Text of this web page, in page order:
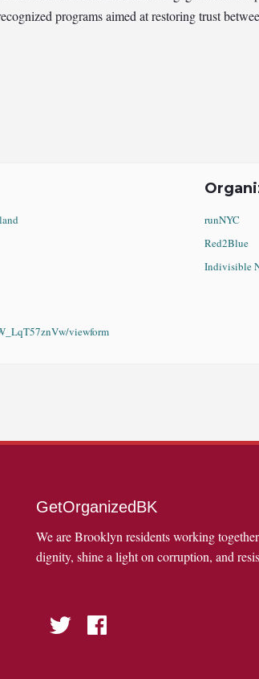
programs aimed at restoring trust
viewform
runNYC
Red2Blue
Indivisible
GetOrganizedBK
We are Brooklyn residents working
dignity, shine a light on corruption, and
Twitter Facebook